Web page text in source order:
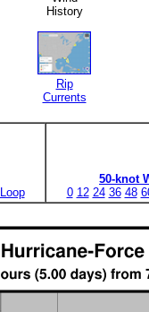
History
Rip
Currents
Loop
50-knot
0 12 24 36 48